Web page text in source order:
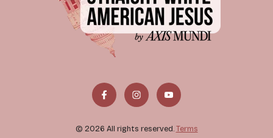
© 2026 All rights reserved. Terms